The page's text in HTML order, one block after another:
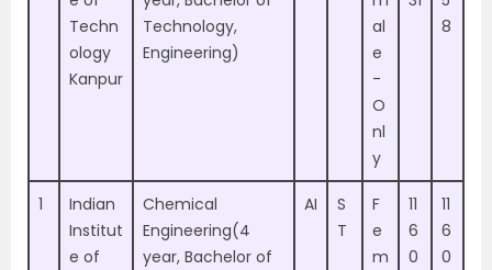
Techn
ology
Kanpur
Technology,
Engineering)
al
e
-
O
nl
y
8
1
Indian
Institut
e of
Chemical
Engineering(4
year, Bachelor of
AI
S
T
F
e
m
11
6
0
11
6
0